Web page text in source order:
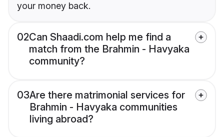
your money back.
02Can Shaadi.com help me find a
match from the Brahmin - Havyaka
community?
03Are there matrimonial services for
Brahmin - Havyaka communities
living abroad?